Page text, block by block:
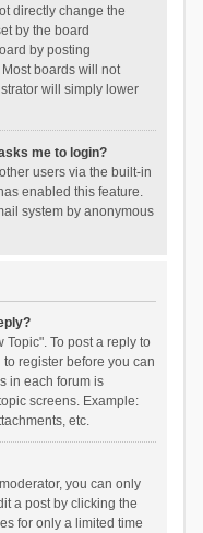
directly change the
by the board
by posting
boards will not
will simply lower
me to login?
users via the built-in
enabled this feature.
system by anonymous
Topic". To post a reply to
register before you can
in each forum is
screens. Example:
etc.
you can only
a post by clicking the
for only a limited time